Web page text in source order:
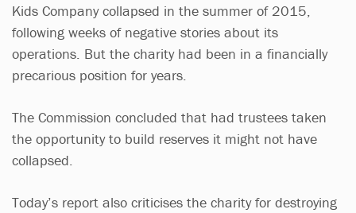
Kids Company collapsed in the summer of 2015,
following weeks of negative stories about its
operations. But the charity had been in a financially
precarious position for years.
The Commission concluded that had trustees taken
the opportunity to build reserves it might not have
collapsed.
Today’s report also criticises the charity for destroying